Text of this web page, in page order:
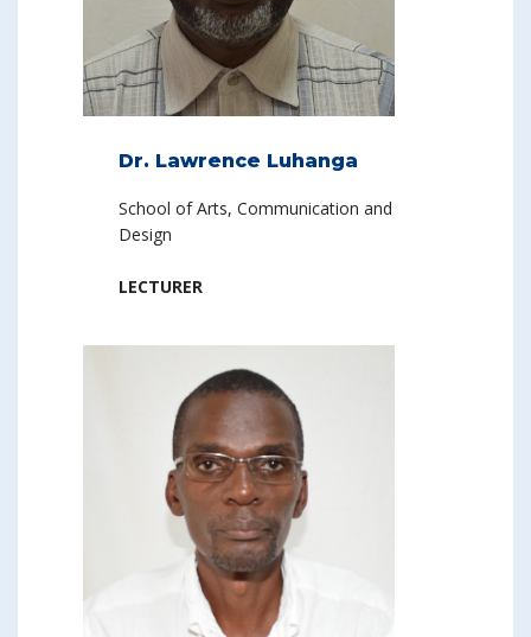
Dr. Lawrence Luhanga
School of Arts, Communication and
Design
LECTURER